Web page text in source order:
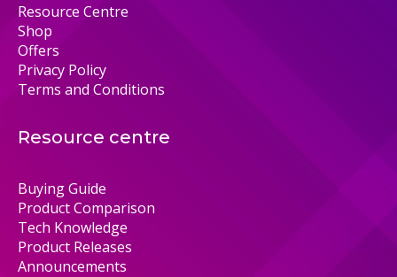
Resource Centre
Shop
Offers
Privacy Policy
Terms and Conditions
Resource centre
Buying Guide
Product Comparison
Tech Knowledge
Product Releases
Announcements